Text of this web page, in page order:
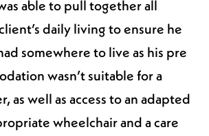
able to pull together all
daily living to ensure he
somewhere to live as his pre
wasn’t suitable for a
as well as access to an adapted
wheelchair and a care